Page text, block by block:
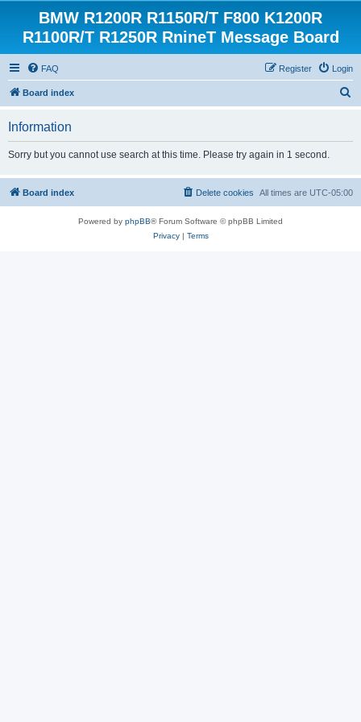
BMW R1200R R1150R/T F800 K1200R
R1100R/T R1250R RnineT Message Board
FAQ Login
Register
Board index
h
Information
Sorry but you cannot use search at this time. Please try again in 1 second.
Board index All times are UTC-05:00
Delete cookies
Powered by phpBB® Forum Software © phpBB Limited
Privacy| Terms